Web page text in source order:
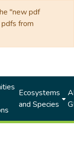
"new pdf
from
Ecosystems
and Species